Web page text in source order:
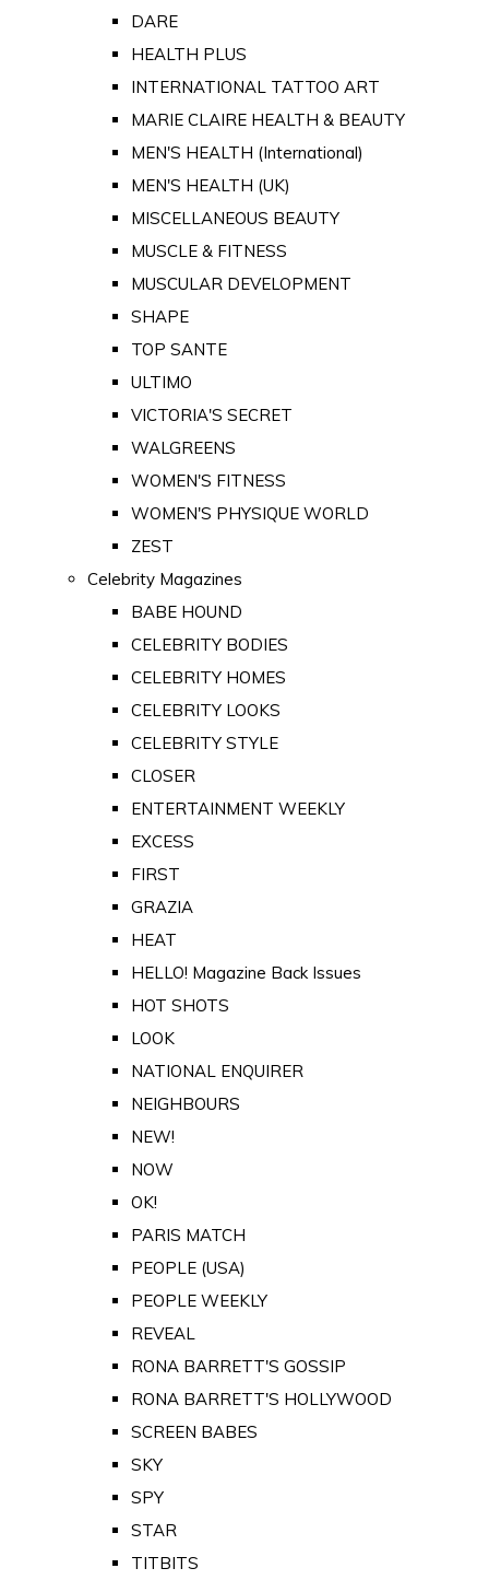
DARE
HEALTH PLUS
INTERNATIONAL TATTOO ART
MARIE CLAIRE HEALTH & BEAUTY
MEN'S HEALTH (International)
MEN'S HEALTH (UK)
MISCELLANEOUS BEAUTY
MUSCLE & FITNESS
MUSCULAR DEVELOPMENT
SHAPE
TOP SANTE
ULTIMO
VICTORIA'S SECRET
WALGREENS
WOMEN'S FITNESS
WOMEN'S PHYSIQUE WORLD
ZEST
Celebrity Magazines
BABE HOUND
CELEBRITY BODIES
CELEBRITY HOMES
CELEBRITY LOOKS
CELEBRITY STYLE
CLOSER
ENTERTAINMENT WEEKLY
EXCESS
FIRST
GRAZIA
HEAT
HELLO! Magazine Back Issues
HOT SHOTS
LOOK
NATIONAL ENQUIRER
NEIGHBOURS
NEW!
NOW
OK!
PARIS MATCH
PEOPLE (USA)
PEOPLE WEEKLY
REVEAL
RONA BARRETT'S GOSSIP
RONA BARRETT'S HOLLYWOOD
SCREEN BABES
SKY
SPY
STAR
TITBITS